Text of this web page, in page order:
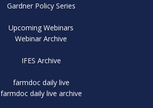
Gardner Policy Series
Upcoming Webinars
Webinar Archive
IFES Archive
farmdoc daily live
farmdoc daily live archive